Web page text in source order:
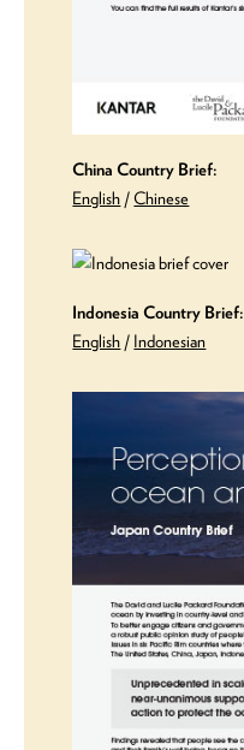
China Country Brief:
English /Chinese
Indonesia Country Brief:
English / Indonesian